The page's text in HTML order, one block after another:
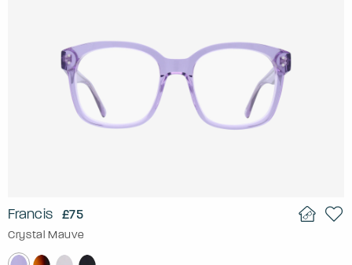
Francis £75
Crystal Mauve